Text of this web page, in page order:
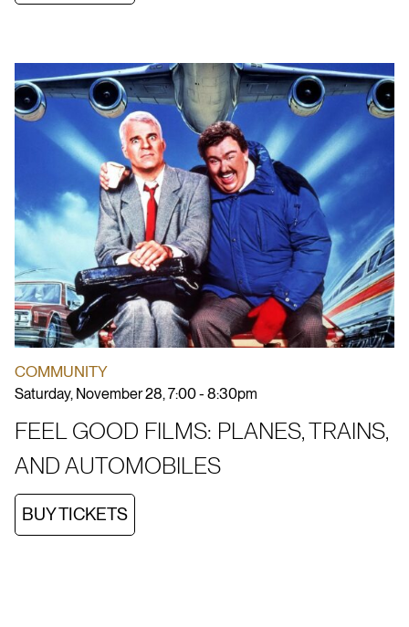
COMMUNITY
Saturday, November 28, 7:00 - 8:30pm
FEEL GOOD FILMS: PLANES, TRAINS,
AND AUTOMOBILES
BUY TICKETS